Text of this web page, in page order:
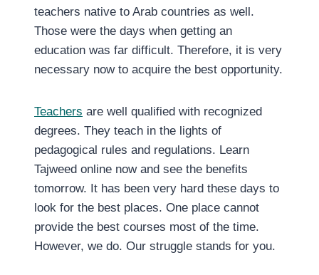
teachers native to Arab countries as well.
Those were the days when getting an
education was far difficult. Therefore, it is very
necessary now to acquire the best opportunity.
Teachers are well qualified with recognized
degrees. They teach in the lights of
pedagogical rules and regulations. Learn
Tajweed online now and see the benefits
tomorrow. It has been very hard these days to
look for the best places. One place cannot
provide the best courses most of the time.
However, we do. Our struggle stands for you.